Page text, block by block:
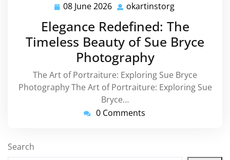
08 June 2026 08
June
2026
okartinstorg
Elegance Redefined: The
Timeless Beauty of Sue Bryce
Photography
The Art of Portraiture: Exploring Sue Bryce
Photography The Art of Portraiture: Exploring Sue
Bryce…
0 Comments
Search